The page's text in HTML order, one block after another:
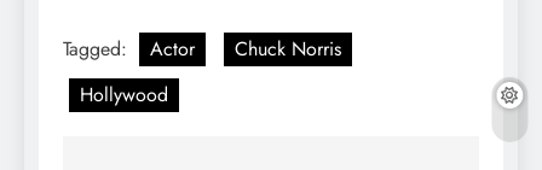
Tagged: Actor
Chuck Norris
Hollywood